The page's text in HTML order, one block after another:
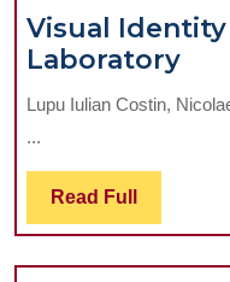
Visual Identity
Laboratory
Lupu Iulian Costin,
...
Read Full Read
Full